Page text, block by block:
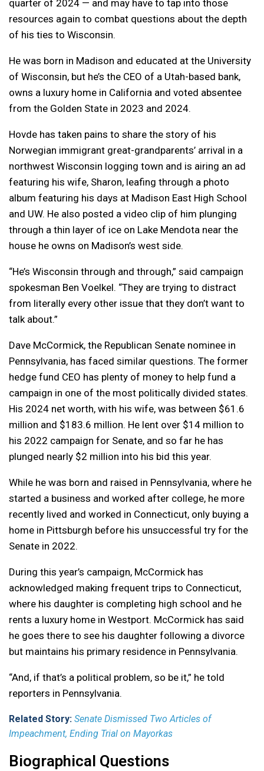
quarter of 2024 — and may have to tap into those
resources again to combat questions about the depth
of his ties to Wisconsin.
He was born in Madison and educated at the University
of Wisconsin, but he’s the CEO of a Utah-based bank,
owns a luxury home in California and voted absentee
from the Golden State in 2023 and 2024.
Hovde has taken pains to share the story of his
Norwegian immigrant great-grandparents’ arrival in a
northwest Wisconsin logging town and is airing an ad
featuring his wife, Sharon, leafing through a photo
album featuring his days at Madison East High School
and UW. He also posted a video clip of him plunging
through a thin layer of ice on Lake Mendota near the
house he owns on Madison’s west side.
“He’s Wisconsin through and through,” said campaign
spokesman Ben Voelkel. “They are trying to distract
from literally every other issue that they don’t want to
talk about.”
Dave McCormick, the Republican Senate nominee in
Pennsylvania, has faced similar questions. The former
hedge fund CEO has plenty of money to help fund a
campaign in one of the most politically divided states.
His 2024 net worth, with his wife, was between $61.6
million and $183.6 million. He lent over $14 million to
his 2022 campaign for Senate, and so far he has
plunged nearly $2 million into his bid this year.
While he was born and raised in Pennsylvania, where he
started a business and worked after college, he more
recently lived and worked in Connecticut, only buying a
home in Pittsburgh before his unsuccessful try for the
Senate in 2022.
During this year’s campaign, McCormick has
acknowledged making frequent trips to Connecticut,
where his daughter is completing high school and he
rents a luxury home in Westport. McCormick has said
he goes there to see his daughter following a divorce
but maintains his primary residence in Pennsylvania.
“And, if that’s a political problem, so be it,” he told
reporters in Pennsylvania.
Related Story: Senate Dismissed Two Articles of
Impeachment, Ending Trial on Mayorkas
Biographical Questions